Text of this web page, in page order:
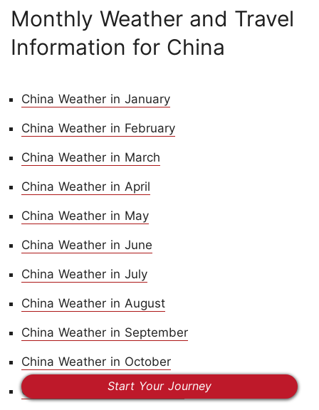
Monthly Weather and Travel
Information for China
China Weather in January
China Weather in February
China Weather in March
China Weather in April
China Weather in May
China Weather in June
China Weather in July
China Weather in August
China Weather in September
China Weather in October
China Weather in November
Start Your Journey